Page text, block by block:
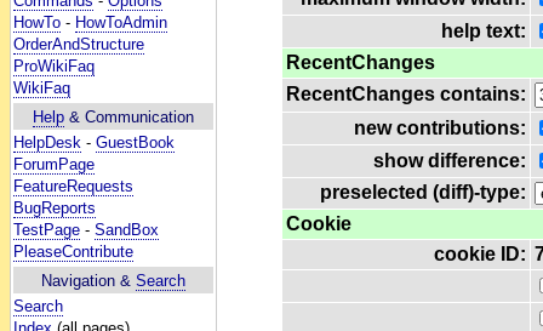
HowTo - HowToAdmin
OrderAndStructure
ProWikiFaq
WikiFaq
Help & Communication
HelpDesk - GuestBook
ForumPage
FeatureRequests
BugReports
TestPage - SandBox
PleaseContribute
Navigation & Search
Search
help text:
RecentChanges
RecentChanges contains:
new contributions:
show difference:
preselected (diff)-type:
Cookie
cookie ID: